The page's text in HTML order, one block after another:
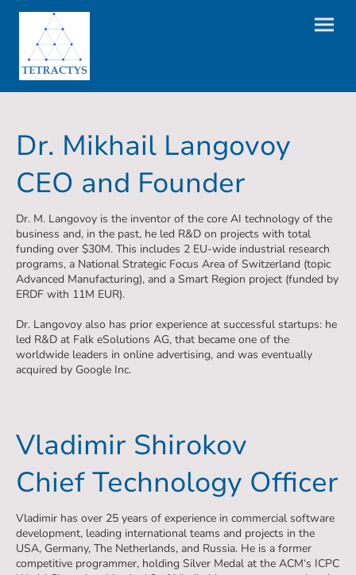
Dr. Mikhail Langovoy
CEO and Founder
Dr. M. Langovoy is the inventor of the core AI technology of the
business and, in the past, he led R&D on projects with total
funding over $30M. This includes 2 EU-wide industrial research
programs, a National Strategic Focus Area of Switzerland (topic
Advanced Manufacturing), and a Smart Region project (funded by
ERDF with 11M EUR).
Dr. Langovoy also has prior experience at successful startups: he
led R&D at Falk eSolutions AG, that became one of the
worldwide leaders in online advertising, and was eventually
acquired by Google Inc.
Vladimir Shirokov
Chief Technology Officer
Vladimir has over 25 years of experience in commercial software
development, leading international teams and projects in the
USA, Germany, The Netherlands, and Russia. He is a former
competitive programmer, holding Silver Medal at the ACM‘s ICPC